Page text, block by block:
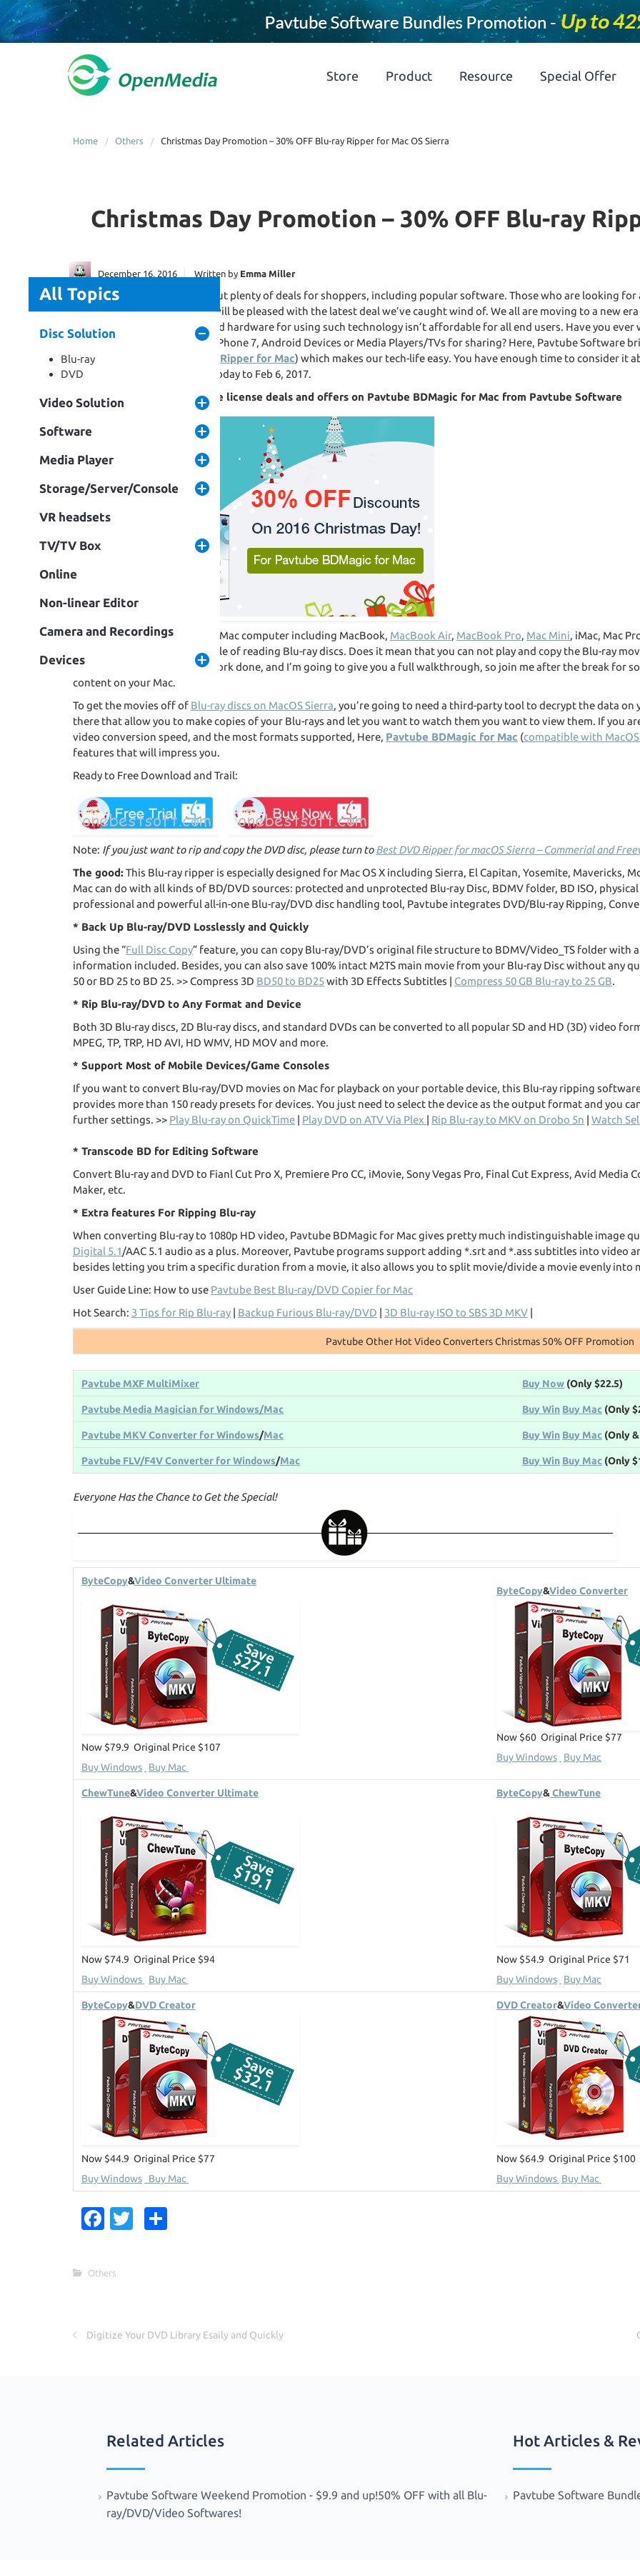
Store Product Resource Special Offer
All Topics
Disc Solution
Blu-ray
DVD
Video Solution
Software
Media Player
Storage/Server/Console
VR headsets
TV/TV Box
Online
Non-linear Editor
Camera and Recordings
Devices
Home Others Christmas Day Promotion – 30% OFF Blu-ray Ripper for Mac OS Sierra
Christmas Day Promotion – 30% OFF Blu-ray
December 16, 2016 Written by Emma Miller
TheChristmas Day
brings about plenty of deals for shoppers, including popular software. Those who are looking
and converting Blu-ray disks will be pleased with the latest deal we’ve caught wind of. We all are moving to a new
technology but still players and hardware for using such technology isn’t affordable for all end users. Have you ever
amazing Movies on iPad Pro, iPhone 7, Android Devices or Media Players/TVs for sharing? Here, Pavtube Software
Off discounts of Top Blu-ray Ripper for Mac) which makes our tech-life easy. You have enough time to consider it
Deal will go along with from today to Feb 6, 2017.
Christmas Giveaway: Lifetime license deals and offers on Pavtube BDMagic for Mac from Pavtube Software
All the macOS Sierra available Mac computer including MacBook, MacBook Air, MacBook Pro, Mac Mini, iMac, Mac
software or a drive that capable of reading Blu-ray discs. Does it mean that you can not play and copy the Blu-ray
not! It’s very easy to get the work done, and I’m going to give you a full walkthrough, so join me after the break for
content on your Mac.
To get the movies off of Blu-ray discs on MacOS Sierra, you’re going to need a third-party tool to decrypt the data
there that allow you to make copies of your Blu-rays and let you want to watch them you want to view them. If you
video conversion speed, and the most formats supported, Here, Pavtube BDMagic for Mac (compatible with MacOS
features that will impress you.
Ready to Free Download and Trail:
Note: If you just want to rip and copy the DVD disc, please turn toBest DVD Ripper for macOS Sierra – Commerial and
The good:This Blu-ray ripper is especially designed for Mac OS X including Sierra, El Capitan, Yosemite, Mavericks,
Mac can do with all kinds of BD/DVD sources: protected and unprotected Blu-ray Disc, BDMV folder, BD ISO, physical
professional and powerful all-in-one Blu-ray/DVD disc handling tool, Pavtube integrates DVD/Blu-ray Ripping,
* Back Up Blu-ray/DVD Losslessly and Quickly
Using the “Full Disc Copy” feature, you can copy Blu-ray/DVD’s original file structure to BDMV/Video_TS folder with
information included. Besides, you can also save 100% intact M2TS main movie from your Blu-ray Disc without any
50 or BD 25 to BD 25. >> Compress 3D BD50 to BD25with 3D Effects Subtitles | Compress 50 GB Blu-ray to 25 GB.
* Rip Blu-ray/DVD to Any Format and Device
Both 3D Blu-ray discs, 2D Blu-ray discs, and standard DVDs can be converted to all popular SD and HD (3D) video
MPEG, TP, TRP, HD AVI, HD WMV, HD MOV and more.
* Support Most of Mobile Devices/Game Consoles
If you want to convert Blu-ray/DVD movies on Mac for playback on your portable device, this Blu-ray ripping
provides more than 150 ready presets for devices. You just need to select the device as the output format and you
further settings. >> Play Blu-ray on QuickTime | Play DVD on ATV Via Plex | Rip Blu-ray to MKV on Drobo 5n | Watch
* Transcode BD for Editing Software
Convert Blu-ray and DVD to Fianl Cut Pro X, Premiere Pro CC, iMovie, Sony Vegas Pro, Final Cut Express, Avid Media
Maker, etc.
* Extra features For Ripping Blu-ray
When converting Blu-ray to 1080p HD video, Pavtube BDMagic for Mac gives pretty much indistinguishable image
Digital 5.1/AAC 5.1 audio as a plus. Moreover, Pavtube programs support adding *.srt and *.ass subtitles into video
besides letting you trim a specific duration from a movie, it also allows you to split movie/divide a movie evenly into
User Guide Line: How to use Pavtube Best Blu-ray/DVD Copier for Mac
Hot Search: 3 Tips for Rip Blu-ray | Backup Furious Blu-ray/DVD | 3D Blu-ray ISO to SBS 3D MKV |
Pavtube Other Hot Video Converters Christmas 50% OFF Promotion
Pavtube MXF MultiMixer Buy Now (Only $22.5)
Pavtube Media Magician for Windows/Mac Buy Win Buy Mac (Only
Pavtube MKV Converter for Windows/Mac Buy Win Buy Mac (Only
Pavtube FLV/F4V Converter for Windows/Mac Buy Win Buy Mac (Only
Everyone Has the Chance to Get the Special!
ByteCopy&Video Converter Ultimate
Now $79.9 Original Price $107
Buy Windows
Buy Mac
ByteCopy&Video Converter
Now $60 Original Price $77
Buy Windows
Buy Mac
ChewTune&Video Converter Ultimate
Now $74.9 Original Price $94
Buy Windows
Buy Mac
ByteCopy& ChewTune
Now $54.9 Original Price $71
Buy Windows
Buy Mac
ByteCopy&DVD Creator
Now $44.9 Original Price $77
Buy Windows
Buy Mac
DVD Creator&Video
Now $64.9 Original Price $100
Buy Windows Buy Mac
Fa
o
Others
Digitize Your DVD Library Esaily and Quickly
Related Articles
Pavtube Software Weekend Promotion - $9.9 and up!50% OFF with all Blu-
ray/DVD/Video Softwares!
Hot Articles &
Pavtube Software